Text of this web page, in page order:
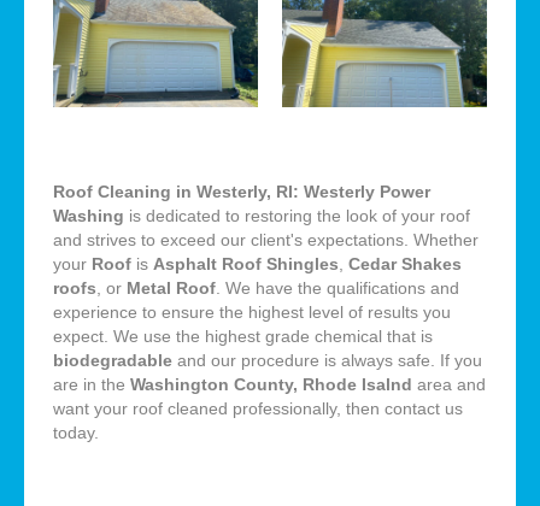
Roof Cleaning in Westerly, RI: Westerly Power
Washing is dedicated to restoring the look of your roof
and strives to exceed our client's expectations. Whether
your Roof is Asphalt Roof Shingles Cedar Shakes
roofs , or Metal Roof . We have the qualifications and
experience to ensure the highest level of results you
expect. We use the highest grade chemical that is
biodegradable and our procedure is always safe. If you
are in the Washington County, Rhode Isalnd area and
want your roof cleaned professionally, then contact us
today.